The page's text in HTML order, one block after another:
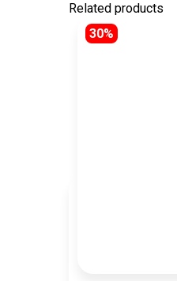
Related products
30%